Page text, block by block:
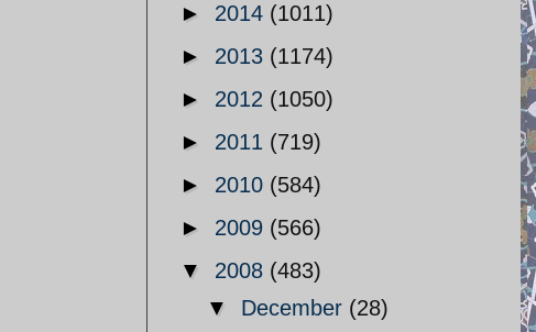
► 2014 (1011)
► 2013 (1174)
► 2012 (1050)
► 2011 (719)
► 2010 (584)
► 2009 (566)
▼ 2008 (483)
▼ December (28)